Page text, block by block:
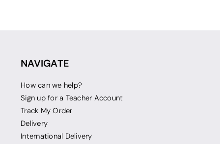
NAVIGATE
How can we help?
Sign up for a Teacher Account
Track My Order
Delivery
International Delivery